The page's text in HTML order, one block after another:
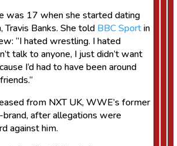
was 17 when she started dating
Travis Banks. She told BBC Sportin
“I hated wrestling. I hated
talk to anyone, I just didn’t want
I’d had to have been around
from NXT UK, WWE’s former
after allegations were
against him.